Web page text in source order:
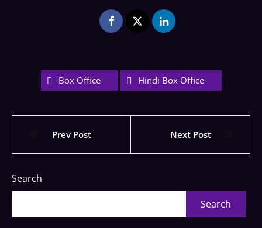
Box Office Hindi Box Office
Prev Post Next Post
Search
Search